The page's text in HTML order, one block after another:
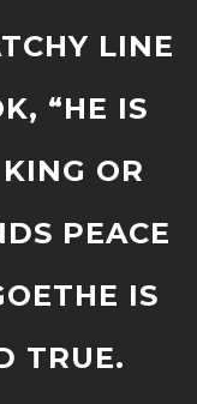
LINE
“HE IS
OR
PEACE
IS
TRUE.